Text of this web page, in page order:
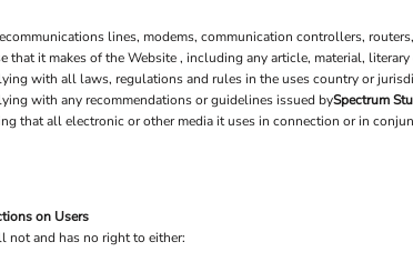
lines, modems, communication controllers,
that it makes of the Website , including any article, material,
with all laws, regulations and rules in the uses country or
with any recommendations or guidelines issued bySpectrum
that all electronic or other media it uses in connection or in
on Users
not and has no right to either: